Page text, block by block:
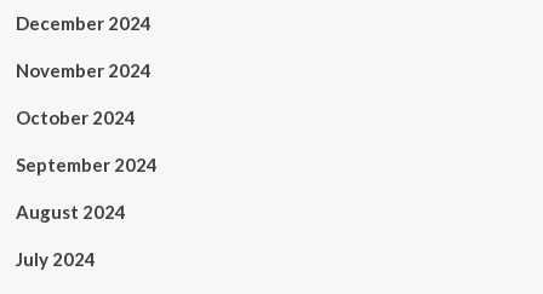
December 2024
November 2024
October 2024
September 2024
August 2024
July 2024